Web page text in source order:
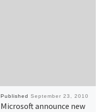
Published September 23, 2010
Microsoft announce new